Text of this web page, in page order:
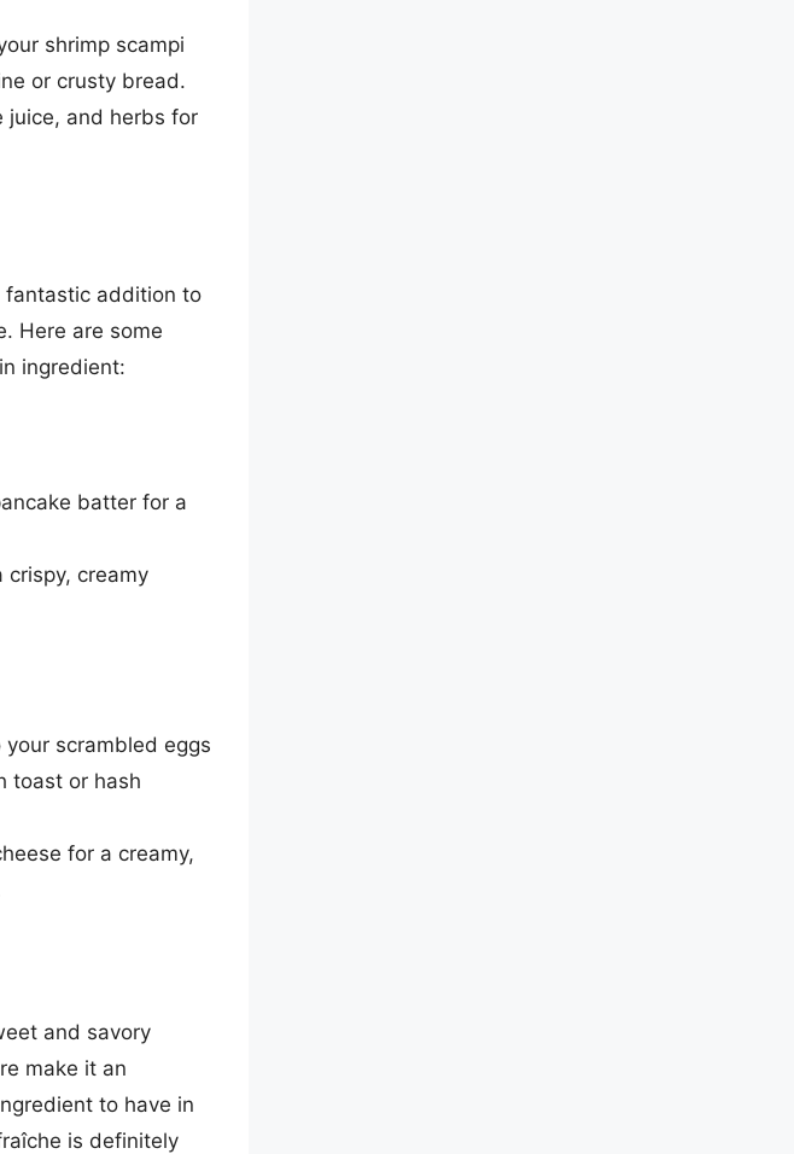
shrimp scampi
or crusty bread.
juice, and herbs for
fantastic addition to
Here are some
ingredient:
batter for a
creamy
scrambled eggs
toast or hash
for a creamy,
and savory
make it an
to have in
is definitely